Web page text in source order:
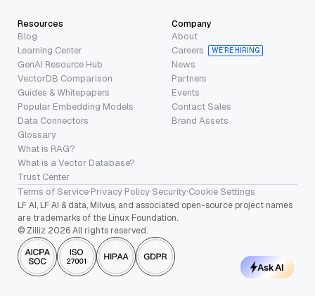
Resources
Blog
Learning Center
GenAI Resource Hub
VectorDB Comparison
Guides & Whitepapers
Popular Embedding Models
Data Connectors
Glossary
What is RAG?
What is a Vector Database?
Trust Center
Company
About
Careers
WE’RE HIRING
News
Partners
Events
Contact Sales
Brand Assets
Terms of Service·Privacy Policy·Security·Cookie Settings
LF AI, LF AI & data, Milvus, and associated open-source project names
are trademarks of the Linux Foundation.
© Zilliz 2026 All rights reserved.
Ask AI